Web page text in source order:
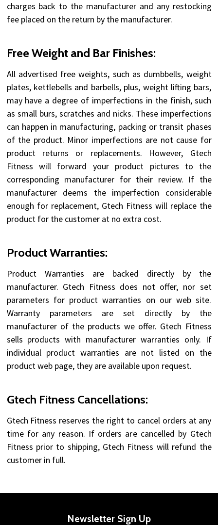
charges back to the manufacturer and any restocking
fee placed on the return by the manufacturer.
Free Weight and Bar Finishes:
All advertised free weights, such as dumbbells, weight
plates, kettlebells and barbells, plus, weight lifting bars,
may have a degree of imperfections in the finish, such
as small burs, scratches and nicks. These imperfections
can happen in manufacturing, packing or transit phases
of the product. Minor imperfections are not cause for
product returns or replacements. However, Gtech
Fitness will forward your product pictures to the
corresponding manufacturer for their review. If the
manufacturer deems the imperfection considerable
enough for replacement, Gtech Fitness will replace the
product for the customer at no extra cost.
Product Warranties:
Product Warranties are backed directly by the
manufacturer. Gtech Fitness does not offer, nor set
parameters for product warranties on our web site.
Warranty parameters are set directly by the
manufacturer of the products we offer. Gtech Fitness
sells products with manufacturer warranties only. If
individual product warranties are not listed on the
product web page, they are available upon request.
Gtech Fitness Cancellations:
Gtech Fitness reserves the right to cancel orders at any
time for any reason. If orders are cancelled by Gtech
Fitness prior to shipping, Gtech Fitness will refund the
customer in full.
Newsletter Sign Up